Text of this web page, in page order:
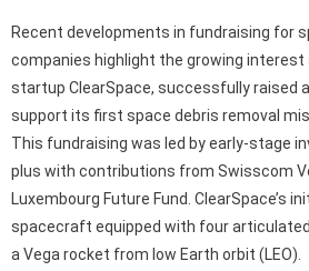
Recent developments in fundraising for
companies highlight the growing interest
startup ClearSpace, successfully raised
support its first space debris removal
This fundraising was led by early-stage
plus with contributions from Swisscom
Luxembourg Future Fund. ClearSpace’s
spacecraft equipped with four
a Vega rocket from low Earth orbit (LEO).